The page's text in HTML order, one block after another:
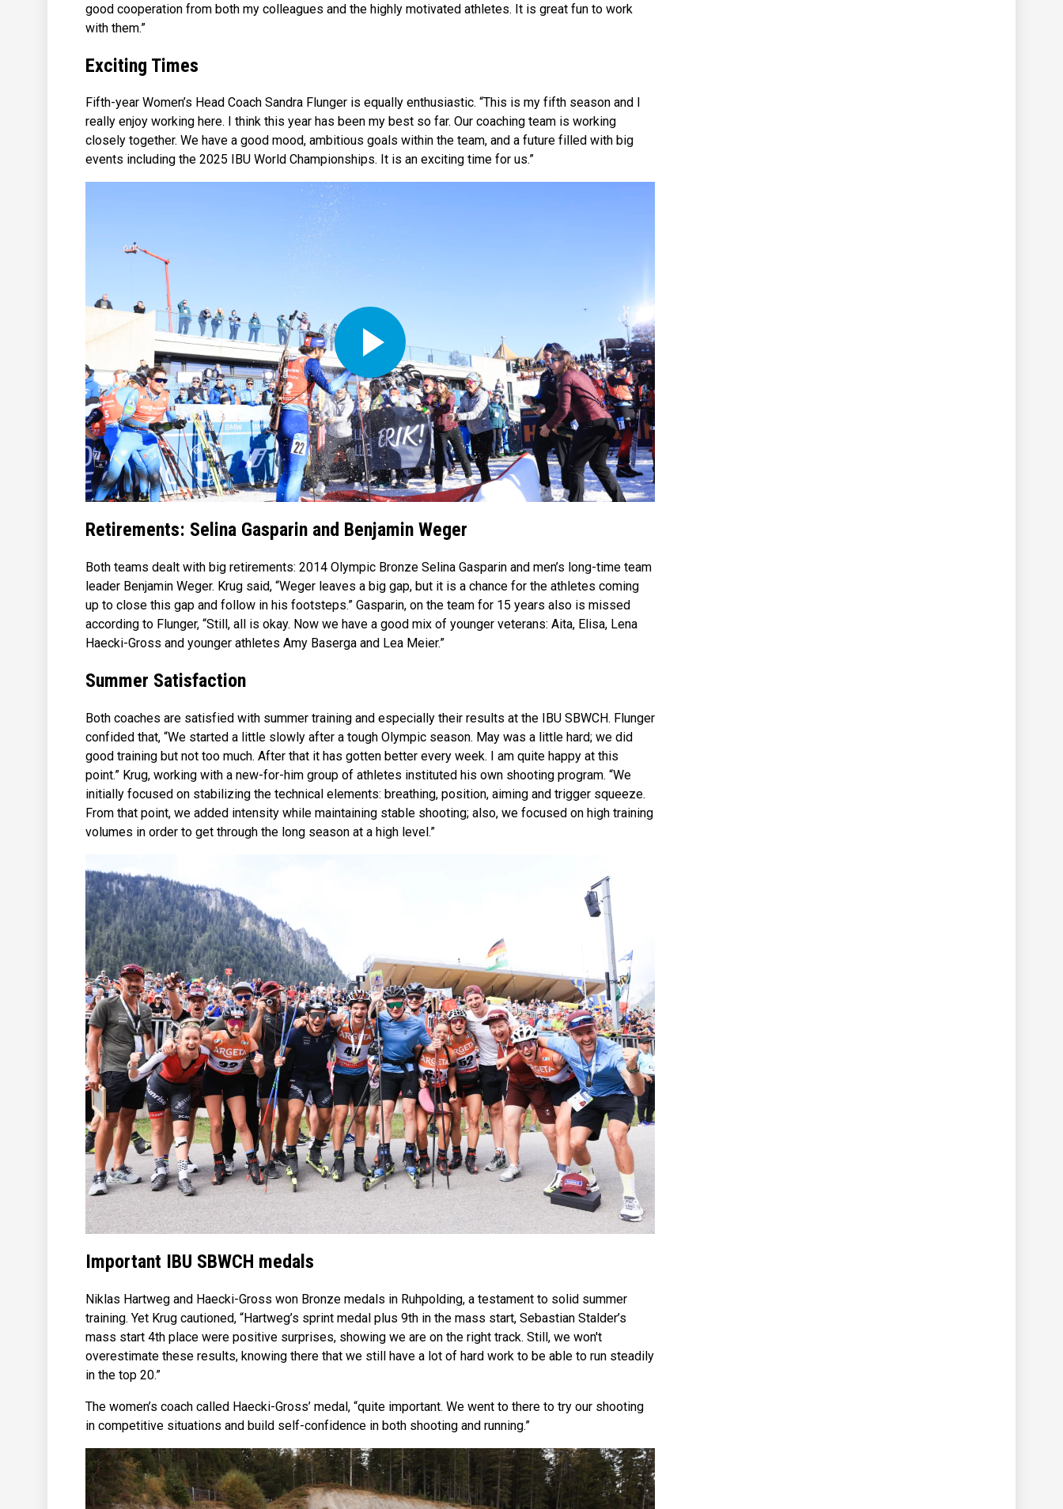
good cooperation from both my colleagues and the highly motivated athletes. It is great fun to work
with them.”
Exciting Times
Fifth-year Women’s Head Coach Sandra Flunger is equally enthusiastic. “This is my fifth season and I
really enjoy working here. I think this year has been my best so far. Our coaching team is working
closely together. We have a good mood, ambitious goals within the team, and a future filled with big
events including the 2025 IBU World Championships. It is an exciting time for us.”
Play
Video
Retirements: Selina Gasparin and Benjamin Weger
Both teams dealt with big retirements: 2014 Olympic Bronze Selina Gasparin and men’s long-time team
leader Benjamin Weger. Krug said, “Weger leaves a big gap, but it is a chance for the athletes coming
up to close this gap and follow in his footsteps.” Gasparin, on the team for 15 years also is missed
according to Flunger, “Still, all is okay. Now we have a good mix of younger veterans: Aita, Elisa, Lena
Haecki-Gross and younger athletes Amy Baserga and Lea Meier.”
Summer Satisfaction
Both coaches are satisfied with summer training and especially their results at the IBU SBWCH. Flunger
confided that, “We started a little slowly after a tough Olympic season. May was a little hard; we did
good training but not too much. After that it has gotten better every week. I am quite happy at this
point.” Krug, working with a new-for-him group of athletes instituted his own shooting program. “We
initially focused on stabilizing the technical elements: breathing, position, aiming and trigger squeeze.
From that point, we added intensity while maintaining stable shooting; also, we focused on high training
volumes in order to get through the long season at a high level.”
Important IBU SBWCH medals
Niklas Hartweg and Haecki-Gross won Bronze medals in Ruhpolding, a testament to solid summer
training. Yet Krug cautioned, “Hartweg’s sprint medal plus 9th in the mass start, Sebastian Stalder’s
mass start 4th place were positive surprises, showing we are on the right track. Still, we won't
overestimate these results, knowing there that we still have a lot of hard work to be able to run steadily
in the top 20.”
The women’s coach called Haecki-Gross’ medal, “quite important. We went to there to try our shooting
in competitive situations and build self-confidence in both shooting and running.”